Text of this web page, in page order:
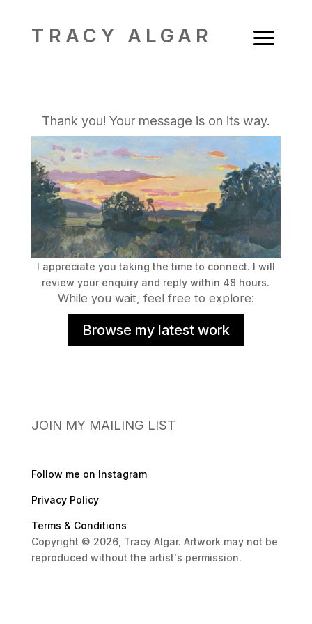
TRACY ALGAR a
Thank you! Your message is on its way.
I appreciate you taking the time to connect. I will
review your enquiry and reply within 48 hours.
While you wait, feel free to explore:
Browse my latest work
JOIN MY MAILING LIST
Follow me on Instagram
Privacy Policy
Terms & Conditions
Copyright © 2026, Tracy Algar. Artwork may not be
reproduced without the artist's permission.